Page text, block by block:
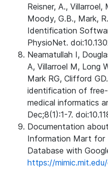
Reisner, A.,
Moody, G.B., Mark,
Identification
PhysioNet.
Neamatullah I,
A, Villarroel M, Long
Mark RG, Clifford
identification of
medical informatics
Dec;8(1):1-7.
Documentation
Information Mart for
Database with
https://